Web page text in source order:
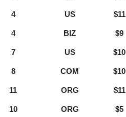
4 US $11
4 BIZ $9
7 US $10
8 COM $10
11 ORG $11
10 ORG $5